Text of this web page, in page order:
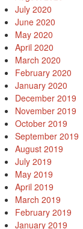
July 2020
June 2020
May 2020
April 2020
March 2020
February 2020
January 2020
December 2019
November 2019
October 2019
September 2019
August 2019
July 2019
May 2019
April 2019
March 2019
February 2019
January 2019